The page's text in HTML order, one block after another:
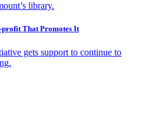
library.
That Promotes It
gets support to continue to